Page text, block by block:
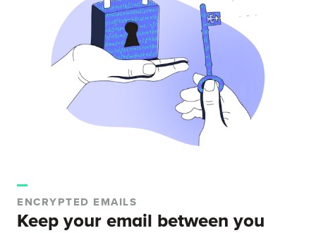
ENCRYPTED EMAILS
Keep your email between you